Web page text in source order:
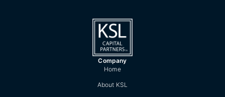
Company
Home
About KSL